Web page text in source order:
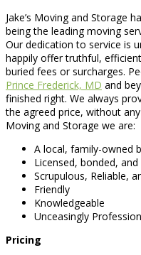
Jake’s Moving and Storage
being the leading moving
Our dedication to service is
happily offer truthful,
buried fees or surcharges.
Prince Frederick, MD and
finished right. We always
the agreed price, without any
Moving and Storage we are:
A local, family-owned
Licensed, bonded, and
Scrupulous, Reliable,
Friendly
Knowledgeable
Unceasingly
Pricing